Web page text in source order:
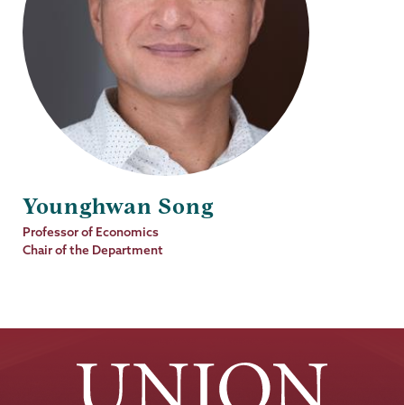
Younghwan Song
Job
Title
Professor of Economics
Chair of the Department